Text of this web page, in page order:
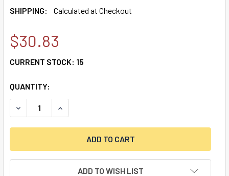
SHIPPING:
Calculated at Checkout
$30.83
CURRENT STOCK: 15
QUANTITY:
DECREASE QUANTITY OF 5" DOUBLE HINGE FOR SAFE
INCREASE QUANTITY OF 5" DOUBLE HINGE FOR
ADD TO WISH LIST